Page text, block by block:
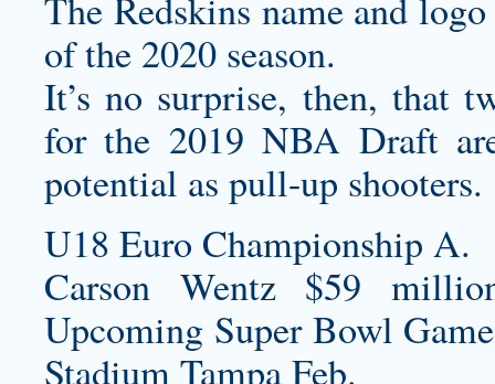
of the 2020 season.
It’s no surprise, then, that
for the 2019 NBA Draft
potential as pull-up shooters.
U18 Euro Championship A.
Carson Wentz $59
Upcoming Super Bowl
Stadium Tampa Feb.